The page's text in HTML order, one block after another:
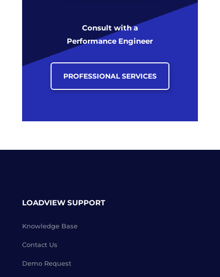
Consult with a
Performance Engineer
PROFESSIONAL SERVICES
LOADVIEW SUPPORT
Knowledge Base
Contact Us
Demo Request